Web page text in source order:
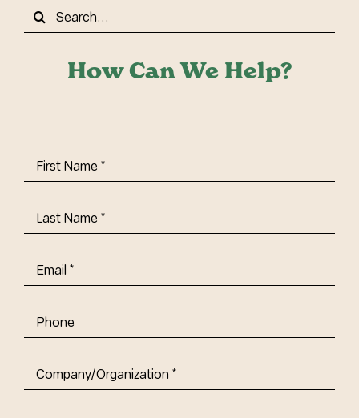
How Can We Help?
First
Name(Required)
Last
Name(Required)
Email(Required)
Phone
Company/Organization (Required)
Search
for: